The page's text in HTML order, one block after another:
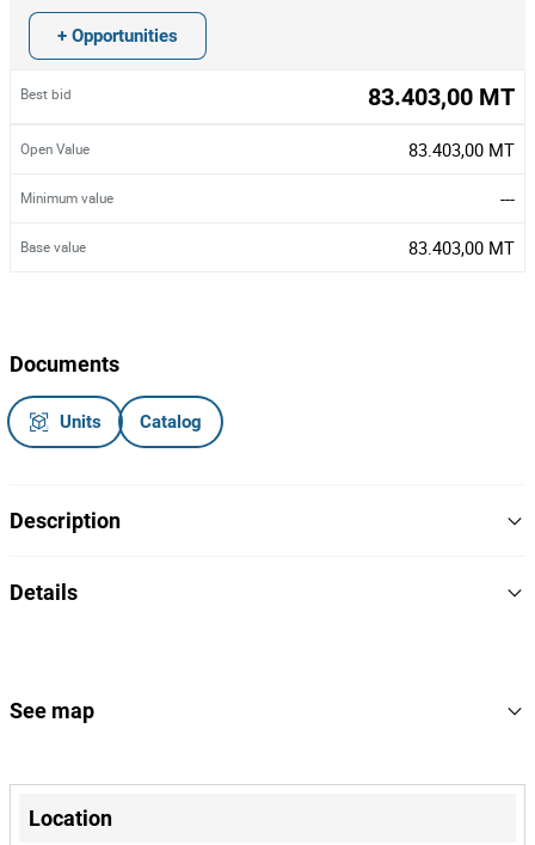
+ Opportunities
Best bid 83.403,00 MT
Open Value 83.403,00 MT
Minimum value ---
Base value 83.403,00 MT
Documents
Units Catalog
Description
Ano de fabrico: 2010
Details
Lot Number
Process MZ-291
Auction Id
See map
+
−
Location